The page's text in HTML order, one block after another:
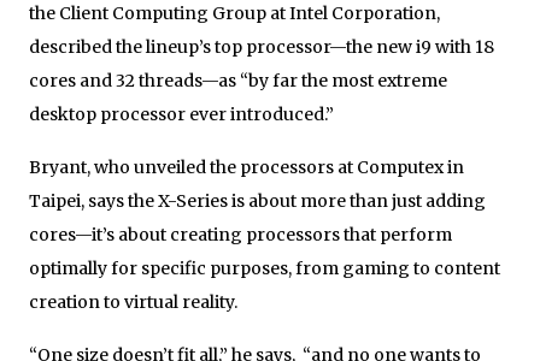
the Client Computing Group at Intel Corporation,
described the lineup’s top processor—the new i9 with 18
cores and 32 threads—as “by far the most extreme
desktop processor ever introduced.”
Bryant, who unveiled the processors at Computex in
Taipei, says the X-Series is about more than just adding
cores—it’s about creating processors that perform
optimally for specific purposes, from gaming to content
creation to virtual reality.
“One size doesn’t fit all,” he says, “and no one wants to